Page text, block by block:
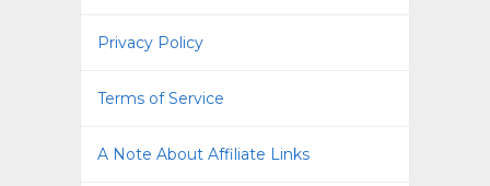
Privacy Policy
Terms of Service
A Note About Affiliate Links